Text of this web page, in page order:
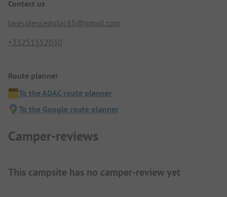
Contact us
laresidencedulac85@gmail.com
+33251552030
Route planner
To the ADAC route planner
To the Google route planner
Camper-reviews
This campsite has no camper-review yet